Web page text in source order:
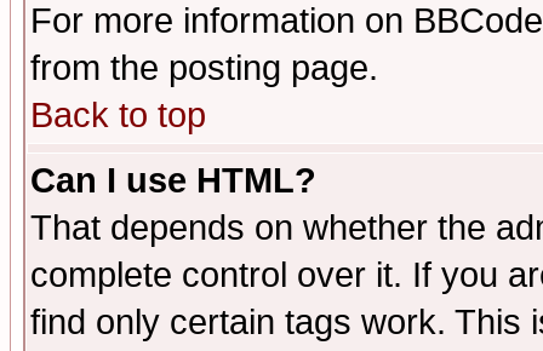
For more information on
from the posting page.
Back to top
Can I use HTML?
That depends on whether the
complete control over it. If you
find only certain tags work. This